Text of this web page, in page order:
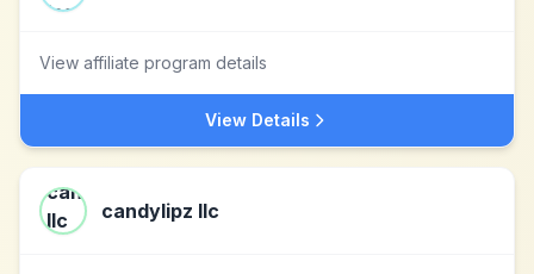
View affiliate program details
View Details
candylipz llc